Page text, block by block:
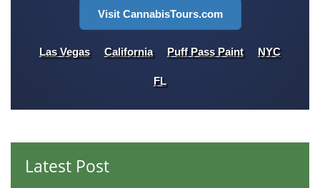
Visit CannabisTours.com
Las Vegas California Puff Pass Paint NYC
FL
Latest Post